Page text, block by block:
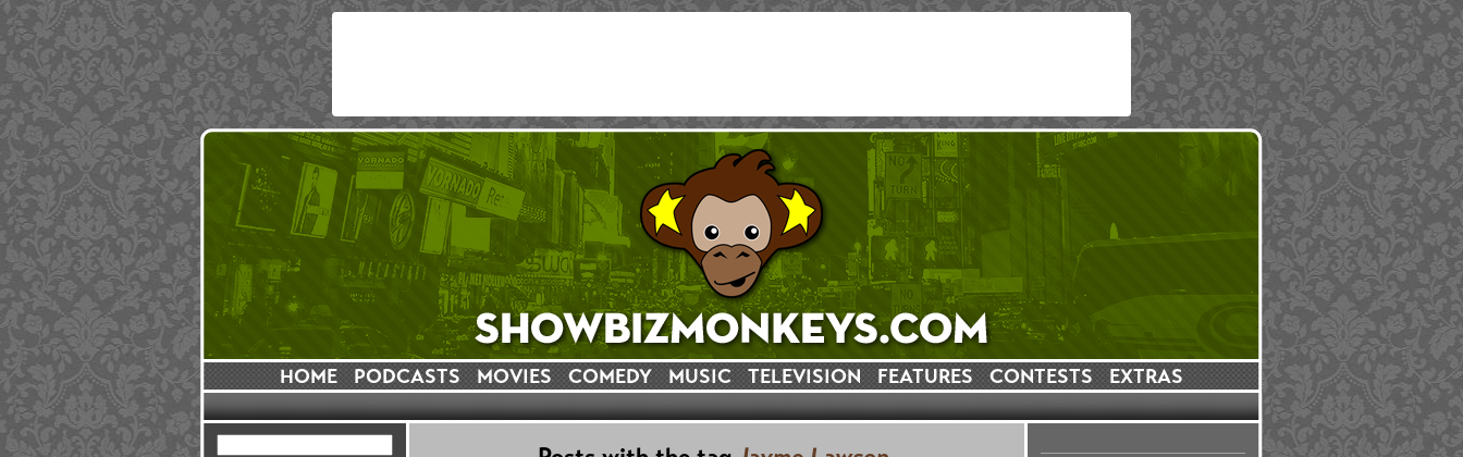
HOME PODCASTS MOVIES COMEDY MUSIC TELEVISION FEATURES CONTESTS EXTRAS